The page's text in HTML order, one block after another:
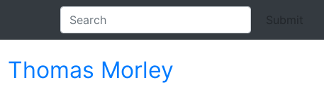
Submit
Thomas Morley